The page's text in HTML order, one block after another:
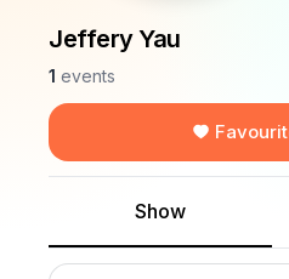
Jeffery Yau
1 events
Show